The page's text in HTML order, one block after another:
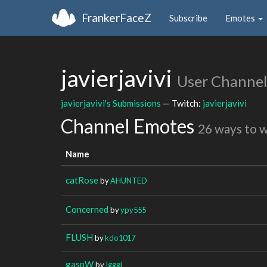
FrankerFaceZ Subscribe Emotes
javierjavivi User Channel
javierjavivi's Submissions — Twitch: javierjavivi
Channel Emotes 26 ways to
Name
catRosebyAHUNTED
Concerned byypy555
FLUSH bykdo1017
gaspWbyIgggi